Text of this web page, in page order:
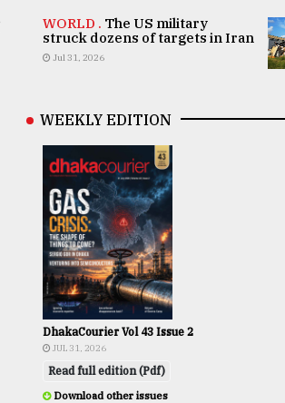
WORLD . The US military
struck dozens of targets in Iran
Jul 31, 2026
WEEKLY EDITION
DhakaCourier Vol 43 Issue 2
JUL 31, 2026
Read full edition (Pdf)
Download other issues